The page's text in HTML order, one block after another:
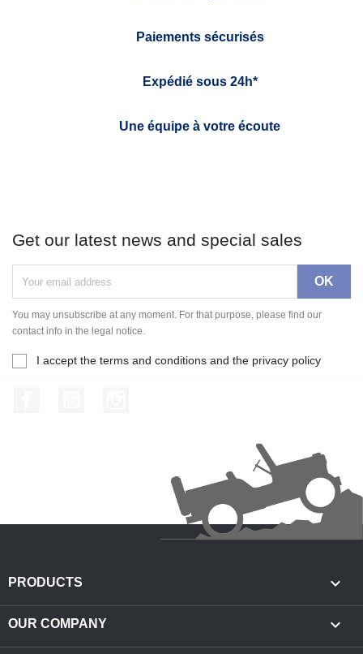
Paiements sécurisés
Expédié sous 24h*
Une équipe à votre écoute
Get our latest news and special sales
You may unsubscribe at any moment. For that purpose, please find our
contact info in the legal notice.
I accept the terms and conditions and the privacy policy
PRODUCTS 
OUR COMPANY 